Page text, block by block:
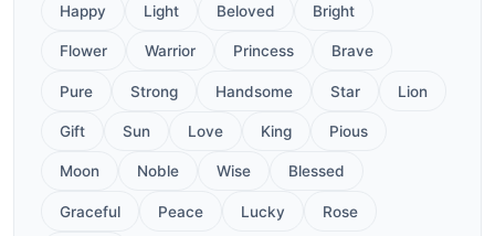
Happy Light Beloved Bright
Flower Warrior Princess Brave
Pure Strong Handsome Star Lion
Gift Sun Love King Pious
Moon Noble Wise Blessed
Graceful Peace Lucky Rose